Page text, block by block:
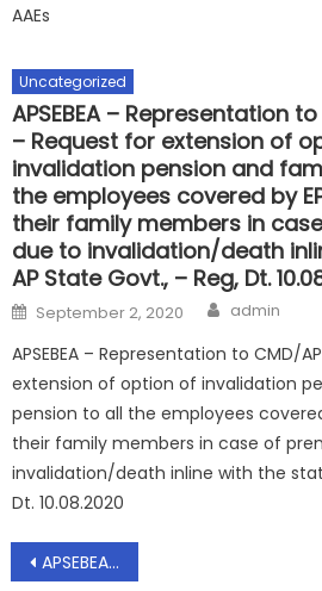
AAEs
Uncategorized
APSEBEA – Representation to
– Request for extension of
invalidation pension and
the employees covered by
their family members in
due to invalidation/death
AP State Govt., – Reg, Dt.
Posted
on
September 2, 2020 Author
admin
APSEBEA – Representation to CMD/
extension of option of invalidation
pension to all the employees
their family members in case of
invalidation/death inline with the
Dt. 10.08.2020
Post
APSEBEA – Representation to Chief Minister of AP State on extension of last date for Submission of Comments upto 30.09.2020 on Proposed Amendments to Electricity Bill 2003 -Requested – Regarding, Dt: 22.04.2020.